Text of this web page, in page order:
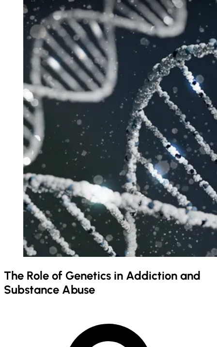
The Role of Genetics in Addiction and
Substance Abuse